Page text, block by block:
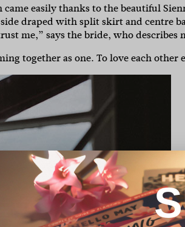
easily thanks to the beautiful
draped with split skirt and centre
me,” says the bride, who describes
together as one. To love each other